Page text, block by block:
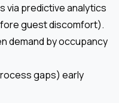
via predictive analytics
guest discomfort).
demand by occupancy
gaps) early